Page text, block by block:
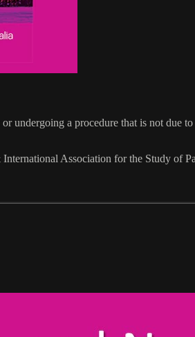
undergoing a procedure that is not due
Association for the Study of